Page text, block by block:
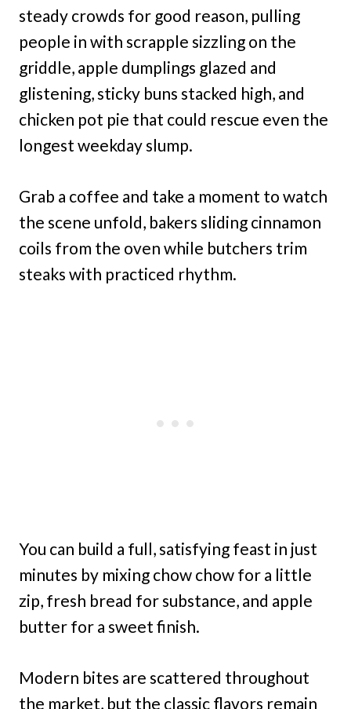
steady crowds for good reason, pulling
people in with scrapple sizzling on the
griddle, apple dumplings glazed and
glistening, sticky buns stacked high, and
chicken pot pie that could rescue even the
longest weekday slump.
Grab a coffee and take a moment to watch
the scene unfold, bakers sliding cinnamon
coils from the oven while butchers trim
steaks with practiced rhythm.
You can build a full, satisfying feast in just
minutes by mixing chow chow for a little
zip, fresh bread for substance, and apple
butter for a sweet finish.
Modern bites are scattered throughout
the market, but the classic flavors remain